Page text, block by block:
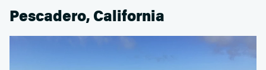
Pescadero, California